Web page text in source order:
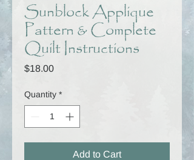
Sunblock Applique
Pattern & Complete
Quilt Instructions
$18.00Price
Quantity *
Add to Cart